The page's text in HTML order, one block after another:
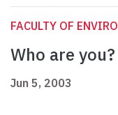
FACULTY OF
Who are you?
Jun 5, 2003